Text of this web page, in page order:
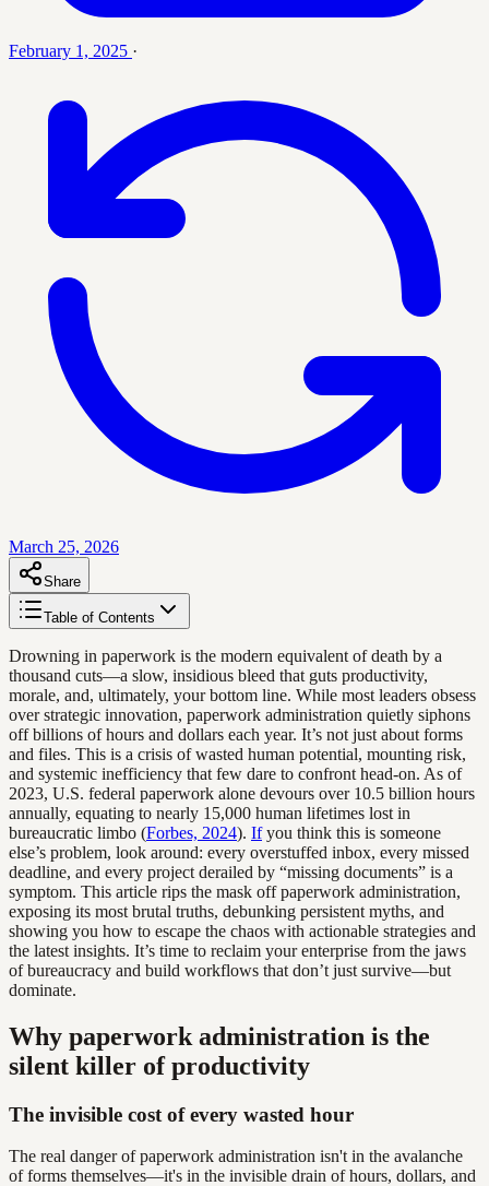
February 1, 2025 ·
March 25, 2026
Share
Table of Contents
Drowning in paperwork is the modern equivalent of death by a
thousand cuts—a slow, insidious bleed that guts productivity,
morale, and, ultimately, your bottom line. While most leaders obsess
over strategic innovation, paperwork administration quietly siphons
off billions of hours and dollars each year. It’s not just about forms
and files. This is a crisis of wasted human potential, mounting risk,
and systemic inefficiency that few dare to confront head-on. As of
2023, U.S. federal paperwork alone devours over 10.5 billion hours
annually, equating to nearly 15,000 human lifetimes lost in
bureaucratic limbo (Forbes, 2024). Ifyou think this is someone
else’s problem, look around: every overstuffed inbox, every missed
deadline, and every project derailed by “missing documents” is a
symptom. This article rips the mask off paperwork administration,
exposing its most brutal truths, debunking persistent myths, and
showing you how to escape the chaos with actionable strategies and
the latest insights. It’s time to reclaim your enterprise from the jaws
of bureaucracy and build workflows that don’t just survive—but
dominate.
Why paperwork administration is the
silent killer of productivity
The invisible cost of every wasted hour
The real danger of paperwork administration isn't in the avalanche
of forms themselves—it's in the invisible drain of hours, dollars, and